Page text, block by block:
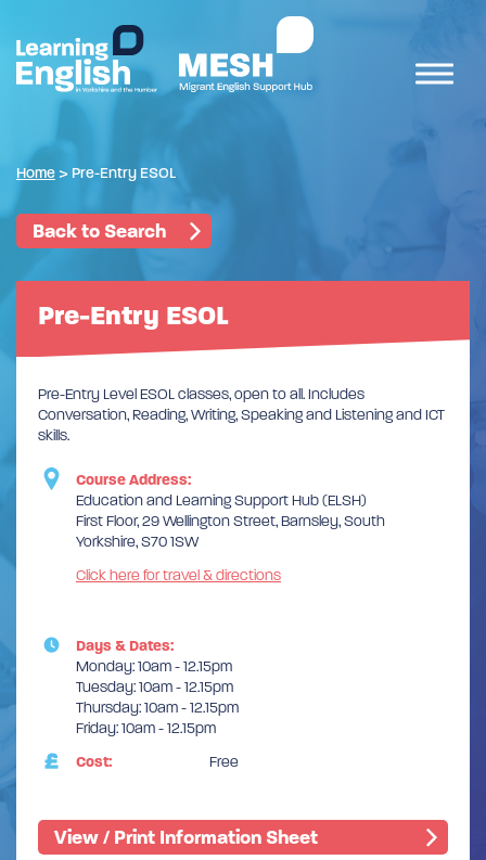
Home > Pre-Entry ESOL
Back to Search
Pre-Entry ESOL
Pre-Entry Level ESOL classes, open to all. Includes
Conversation, Reading, Writing, Speaking and Listening and ICT
skills.
Course Address:
Education and Learning Support Hub (ELSH)
First Floor, 29 Wellington Street, Barnsley, South
Yorkshire, S70 1SW
Click here for travel & directions
Days & Dates:
Monday: 10am - 12.15pm
Tuesday: 10am - 12.15pm
Thursday: 10am - 12.15pm
Friday: 10am - 12.15pm
Cost:
Free
View / Print Information Sheet